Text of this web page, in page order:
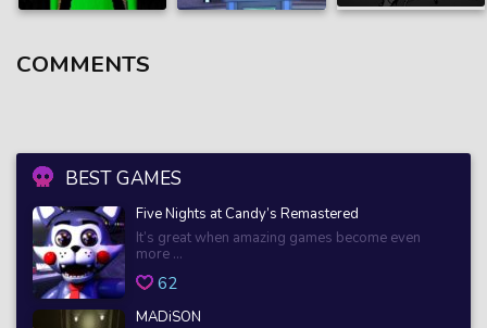
BEST GAMES
Five Nights at Candy’s Remastered
It’s great when amazing games become even
more ...
62
MADiSON
COMMENTS